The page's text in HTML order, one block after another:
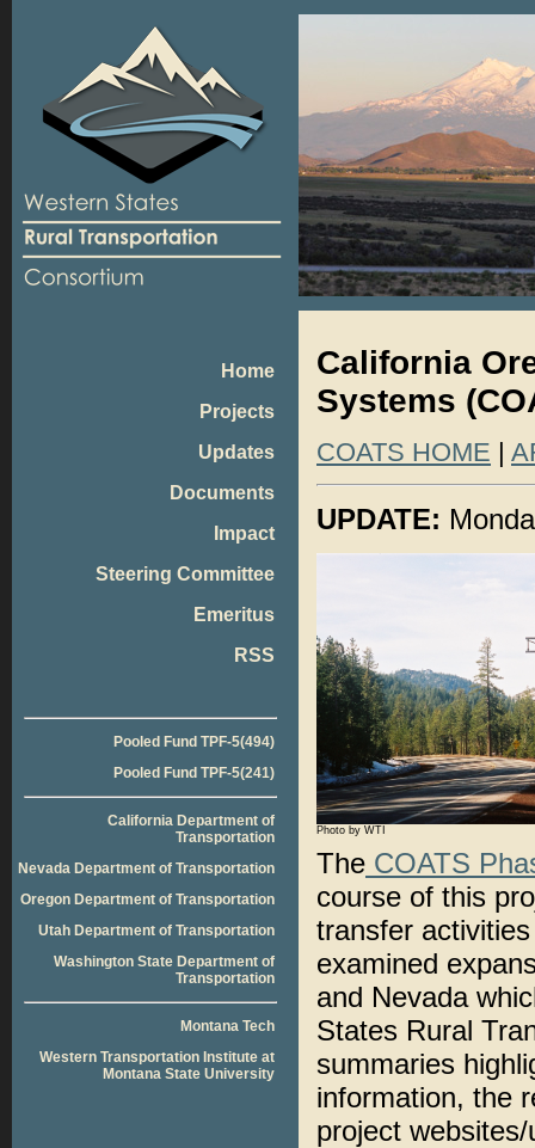
Home
Projects
Updates
Documents
Impact
Steering Committee
Emeritus
RSS
Pooled Fund TPF-5(494)
Pooled Fund TPF-5(241)
California Department of
Transportation
Nevada Department of Transportation
Oregon Department of Transportation
Utah Department of Transportation
Washington State Department of
Transportation
Montana Tech
Western Transportation Institute at
Montana State University
California
Systems
COATS HOME |
UPDATE:
Photo by WTI
The COATS
course of this
transfer
examined
and Nevada
States Rural
summaries
information, the
project